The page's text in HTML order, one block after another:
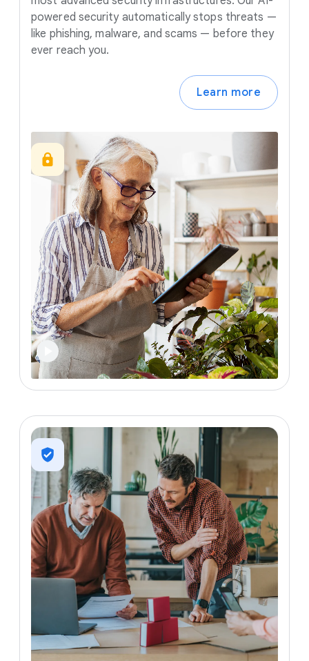
powered security automatically stops threats —
like phishing, malware, and scams — before they
ever reach you.
Learn more